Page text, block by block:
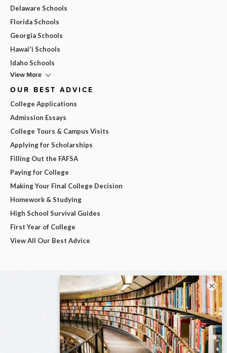
Delaware Schools
Florida Schools
Georgia Schools
Hawai'i Schools
Idaho Schools
View More
OUR BEST ADVICE
College Applications
Admission Essays
College Tours & Campus Visits
Applying for Scholarships
Filling Out the FAFSA
Paying for College
Making Your Final College Decision
Homework & Studying
High School Survival Guides
First Year of College
View All Our Best Advice
×